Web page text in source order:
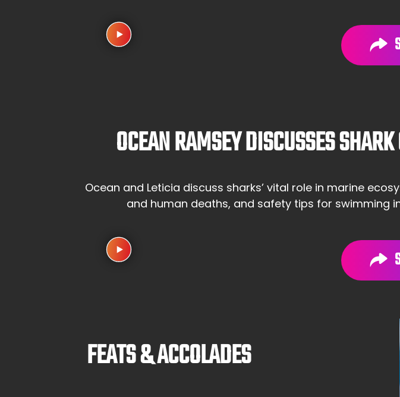
OCEAN RAMSEY DISCUSSES
Ocean and Leticia discuss sharks’ vital role in marine
and human deaths, and safety tips for swimming
FEATS & ACCOLADES